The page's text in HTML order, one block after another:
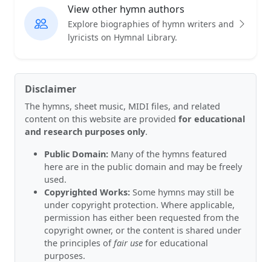
View other hymn authors
Explore biographies of hymn writers and
lyricists on Hymnal Library.
Disclaimer
The hymns, sheet music, MIDI files, and related
content on this website are provided for educational
and research purposes only.
Public Domain: Many of the hymns featured
here are in the public domain and may be freely
used.
Copyrighted Works: Some hymns may still be
under copyright protection. Where applicable,
permission has either been requested from the
copyright owner, or the content is shared under
the principles offair use for educational
purposes.